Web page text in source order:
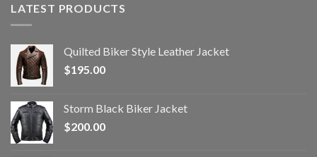
LATEST PRODUCTS
Quilted Biker Style Leather Jacket
$195.00
Storm Black Biker Jacket
$200.00